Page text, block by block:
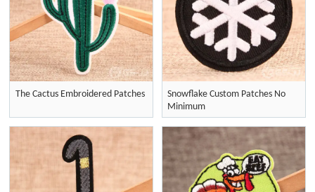
The Cactus Embroidered Patches
Snowflake Custom Patches No
Minimum